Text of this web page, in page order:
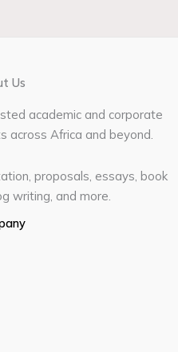
Us
academic and corporate
across Africa and beyond.
proposals, essays, book
writing, and more.